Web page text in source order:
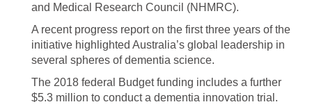
and Medical Research Council (NHMRC).
A recent progress report on the first three years of the
initiative highlighted Australia’s global leadership in
several spheres of dementia science.
The 2018 federal Budget funding includes a further
$5.3 million to conduct a dementia innovation trial.